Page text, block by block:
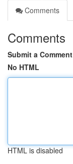
Comments
Comments
Submit a Comment
No HTML
HTML is disabled